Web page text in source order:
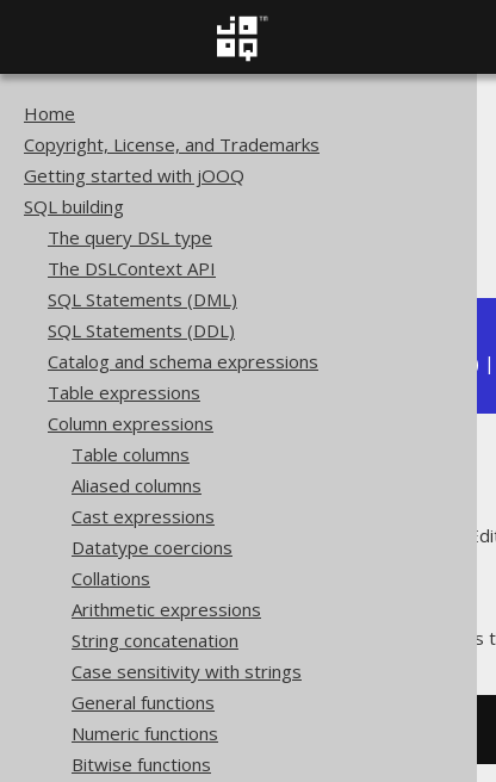
Home
Copyright, License, and Trademarks
Getting started with jOOQ
SQL building
The query DSL type
The DSLContext API
SQL Statements (DML)
SQL Statements (DDL)
Catalog and schema expressions
Table expressions
Column expressions
Table columns
Aliased columns
Cast expressions
Datatype coercions
Collations
Arithmetic expressions
String concatenation
Case sensitivity with strings
General functions
Numeric functions
Bitwise functions
SQL building
Available in versions: ) |
Supported by ✅ Open Source
The function